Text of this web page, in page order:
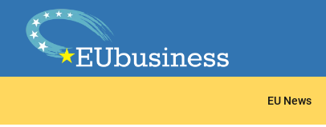
EU News